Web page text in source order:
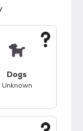
Dogs
Unknown